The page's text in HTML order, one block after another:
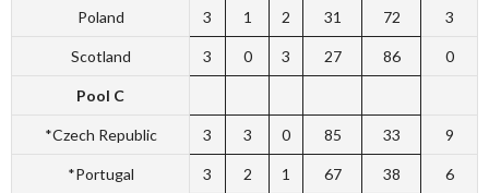
Poland 3 1 2 31 72 3
Scotland 3 0 3 27 86 0
Pool C
*Czech Republic 3 3 0 85 33 9
*Portugal 3 2 1 67 38 6